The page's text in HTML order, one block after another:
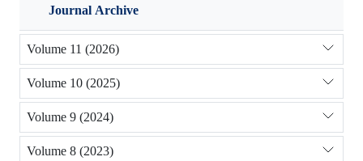
Journal Archive
Volume 11 (2026)
Volume 10 (2025)
Volume 9 (2024)
Volume 8 (2023)